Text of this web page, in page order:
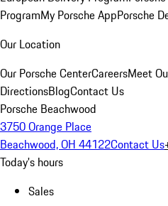
ProgramMy Porsche AppPorsche
Our Location
Our Porsche CenterCareersMeet
DirectionsBlogContact Us
Porsche Beachwood
3750 Orange Place
Beachwood, OH 44122Contact Us
Today's hours
Sales